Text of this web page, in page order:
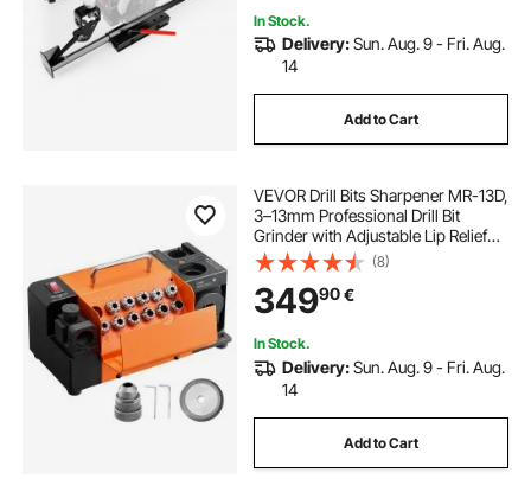
In Stock.
Delivery:Sun. Aug. 9 - Fri. Aug.
14
Add to Cart
VEVOR Drill Bits Sharpener MR-13D,
3–13mm Professional Drill Bit
Grinder with Adjustable Lip Relief
Angle, Front Cutting Lip & 95°-135°
Point Angle, 4600RPM Re-
Sharpener with 11 Collets & CBN
Wheel
(8)
34990€
In Stock.
Delivery:Sun. Aug. 9 - Fri. Aug.
14
Add to Cart